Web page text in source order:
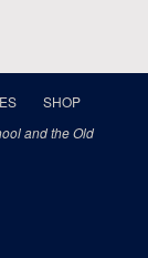
SHOP
and the Old